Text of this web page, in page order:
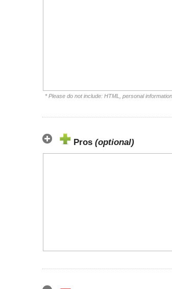
* Please do not include: HTML, personal
Pros (optional)